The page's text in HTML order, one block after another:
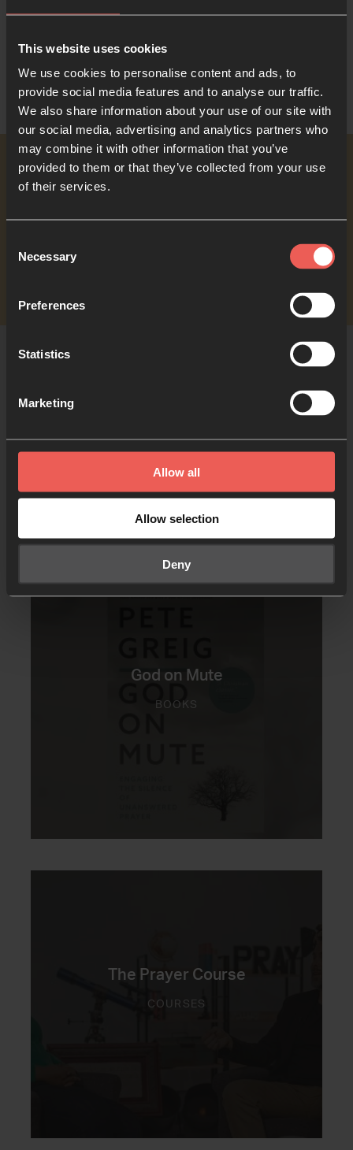
This website uses cookies
We use cookies to personalise content and ads, to
provide social media features and to analyse our traffic.
We also share information about your use of our site with
our social media, advertising and analytics partners who
may combine it with other information that you’ve
provided to them or that they’ve collected from your use
of their services.
Selection
Necessary
Preferences
Statistics
Marketing
Allow all
Allow selection
Deny
Read the book
Other resources you may
like
God on Mute
BOOKS
The Prayer Course
COURSES